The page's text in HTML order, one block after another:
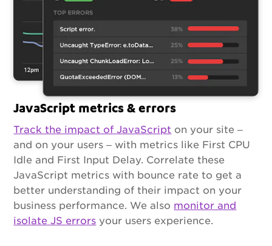
JavaScript metrics & errors
Track the impact of JavaScript on your site –
and on your users – with metrics like First CPU
Idle and First Input Delay. Correlate these
JavaScript metrics with bounce rate to get a
better understanding of their impact on your
business performance. We also monitor and
isolate JS errors your users experience.